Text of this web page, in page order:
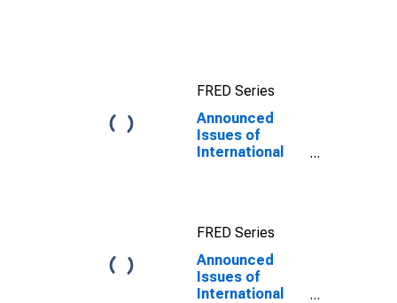
FRED Series
Announced
Issues of
International
Renminbi
FRED Series
Announced
Issues of
International